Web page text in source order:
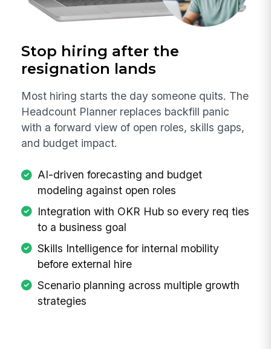
Stop hiring after the
resignation lands
Most hiring starts the day someone quits. The
Headcount Planner replaces backfill panic
with a forward view of open roles, skills gaps,
and budget impact.
AI-driven forecasting and budget
modeling against open roles
Integration with OKR Hub so every req ties
to a business goal
Skills Intelligence for internal mobility
before external hire
Scenario planning across multiple growth
strategies